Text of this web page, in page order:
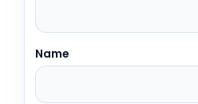
Name